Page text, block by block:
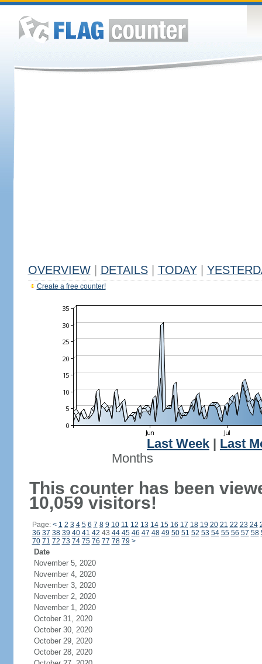
OVERVIEW DETAILS TODAY
Create a free counter!
Last Week
Last
Months
This counter has been
10,059 visitors!
Page: < 1 2 3 4 5 6 7 8 9 10 11 12 13 14 15 16 17 18 19 20 21 22 23 24
36 37 38 39 40 41 42 43 44 45 46 47 48 49 50 51 52 53 54 55 56 57 58
70 71 72 73 74 75 76 77 78 79 >
Date
November 5, 2020
November 4, 2020
November 3, 2020
November 2, 2020
November 1, 2020
October 31, 2020
October 30, 2020
October 29, 2020
October 28, 2020